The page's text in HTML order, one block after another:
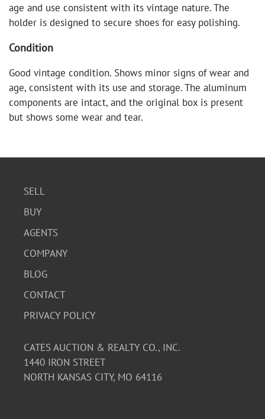
age and use consistent with its vintage nature. The
holder is designed to secure shoes for easy polishing.
Condition
Good vintage condition. Shows minor signs of wear and
age, consistent with its use and storage. The aluminum
components are intact, and the original box is present
but shows some wear and tear.
SELL
BUY
AGENTS
COMPANY
BLOG
CONTACT
PRIVACY POLICY
CATES AUCTION & REALTY CO., INC.
1440 IRON STREET
NORTH KANSAS CITY, MO 64116